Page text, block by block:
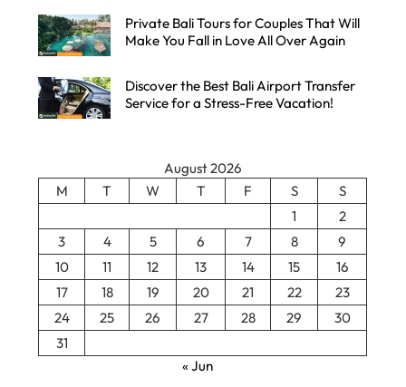
Private Bali Tours for Couples That Will
Make You Fall in Love All Over Again
Discover the Best Bali Airport Transfer
Service for a Stress-Free Vacation!
August 2026
M
T W T F S
S
1
2
3
4 5 6 7 8
9
10
11 12 13 14 15
16
17
18 19 20 21 22
23
24
25 26 27 28 29
30
31
« Jun